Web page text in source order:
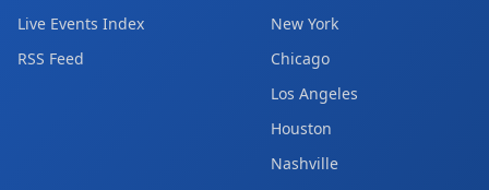
Live Events Index
RSS Feed
New York
Chicago
Los Angeles
Houston
Nashville